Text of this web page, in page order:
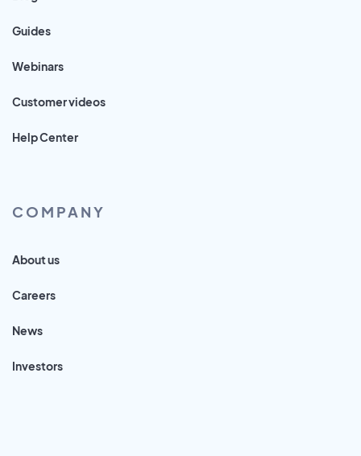
Guides
Webinars
Customer videos
Help Center
COMPANY
About us
Careers
News
Investors